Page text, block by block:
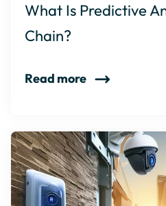
What Is Predictive
Chain?
Read more